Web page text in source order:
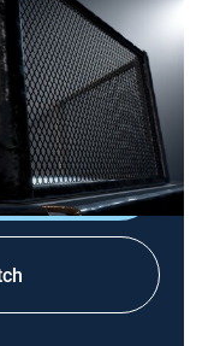
the precision of